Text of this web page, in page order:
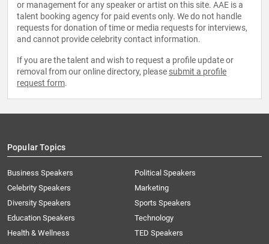
or management for any speaker or artist on this site. AAE is a
talent booking agency for paid events only. We do not handle
requests for donation of time or media requests for interviews,
and cannot provide celebrity contact information.
If you are the talent and wish to request a profile update or
removal from our online directory, please submit a profile
request form.
Popular Topics
Business Speakers
Celebrity Speakers
Diversity Speakers
Education Speakers
Health & Wellness
Political Speakers
Marketing
Sports Speakers
Technology
TED Speakers